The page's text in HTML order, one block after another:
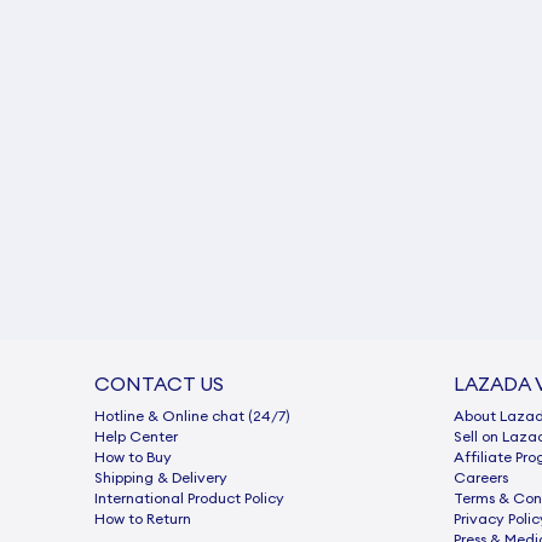
CONTACT US
Hotline & Online chat (24/7)
Help Center
How to Buy
Shipping & Delivery
International Product Policy
How to Return
LAZADA
About
Sell on
Afﬁliate
Careers
Terms &
Privacy